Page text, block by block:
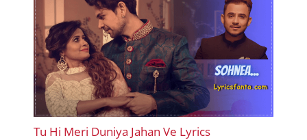
Tu Hi Meri Duniya Jahan Ve Lyrics